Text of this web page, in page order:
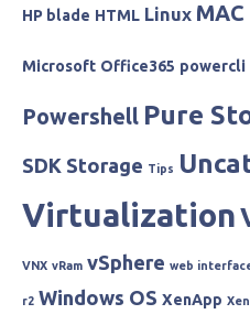
HP blade HTML Linux MAC
Microsoft Office365 powercli
Powershell Pure
SDK Storage Tips
Virtualization
VNX vRam vSphere web
r2 Windows OS XenApp